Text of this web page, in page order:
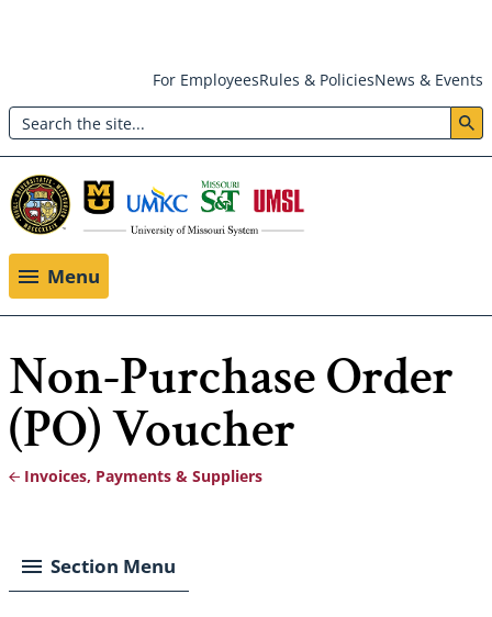
main
content
Header:
Utility
Menu
For EmployeesRules & PoliciesNews & Events
Search
Menu
Non-Purchase Order
(PO) Voucher
Invoices, Payments & Suppliers
Section Menu